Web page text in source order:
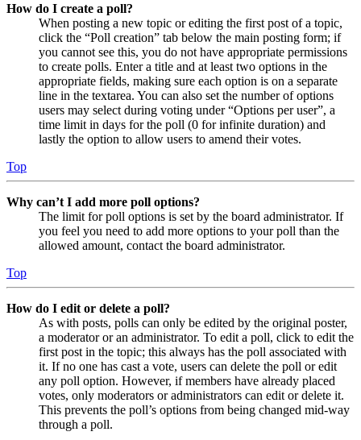
How do I create a poll?
When posting a new topic or editing the first post of a topic,
click the “Poll creation” tab below the main posting form; if
you cannot see this, you do not have appropriate permissions
to create polls. Enter a title and at least two options in the
appropriate fields, making sure each option is on a separate
line in the textarea. You can also set the number of options
users may select during voting under “Options per user”, a
time limit in days for the poll (0 for infinite duration) and
lastly the option to allow users to amend their votes.
Top
Why can’t I add more poll options?
The limit for poll options is set by the board administrator. If
you feel you need to add more options to your poll than the
allowed amount, contact the board administrator.
Top
How do I edit or delete a poll?
As with posts, polls can only be edited by the original poster,
a moderator or an administrator. To edit a poll, click to edit the
first post in the topic; this always has the poll associated with
it. If no one has cast a vote, users can delete the poll or edit
any poll option. However, if members have already placed
votes, only moderators or administrators can edit or delete it.
This prevents the poll’s options from being changed mid-way
through a poll.